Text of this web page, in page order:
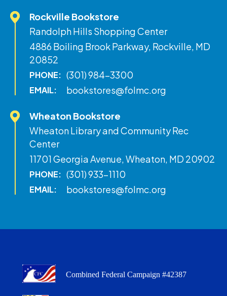
Rockville Bookstore
Randolph Hills Shopping Center
4886 Boiling Brook Parkway, Rockville, MD
20852
PHONE: (301) 984-3300
EMAIL: bookstores@folmc.org
Wheaton Bookstore
Wheaton Library and Community Rec
Center
11701 Georgia Avenue, Wheaton, MD 20902
PHONE: (301) 933-1110
EMAIL: bookstores@folmc.org
Combined Federal Campaign #42387